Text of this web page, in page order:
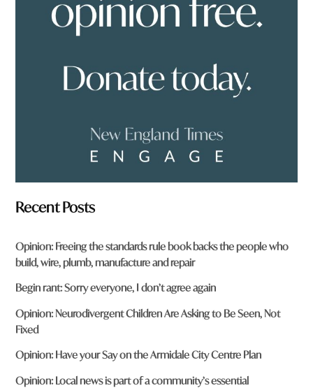
Recent Posts
Opinion: Freeing the standards rule book backs the people who
build, wire, plumb, manufacture and repair
Begin rant: Sorry everyone, I don’t agree again
Opinion: Neurodivergent Children Are Asking to Be Seen, Not
Fixed
Opinion: Have your Say on the Armidale City Centre Plan
Opinion: Local news is part of a community’s essential